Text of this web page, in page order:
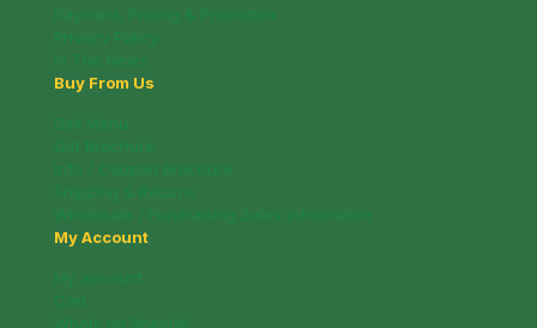
Buy From Us
My Account